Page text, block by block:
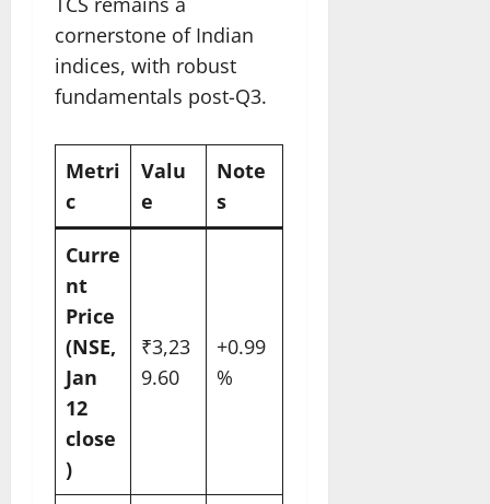
cornerstone of Indian
indices, with robust
fundamentals post-Q3.
Metri
c
Valu
e
Note
s ​
Curre
nt
Price
(NSE,
Jan
12
close
)
₹3,23
9.60
+0.99
%